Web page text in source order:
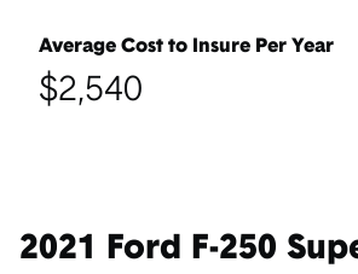
Average Cost to Insure Per Year
$2,540
2021 Ford F-250